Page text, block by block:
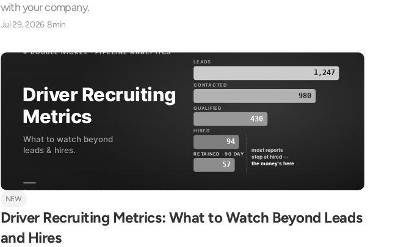
with your company.
Jul 29, 2026 8min
NEW
Driver Recruiting Metrics: What to Watch Beyond Leads
and Hires